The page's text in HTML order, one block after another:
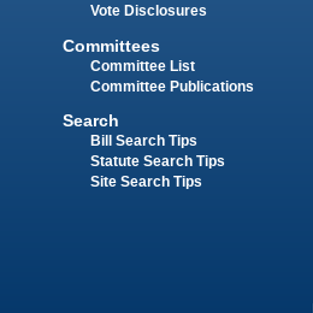
Vote Disclosures
Committees
Committee List
Committee Publications
Search
Bill Search Tips
Statute Search Tips
Site Search Tips